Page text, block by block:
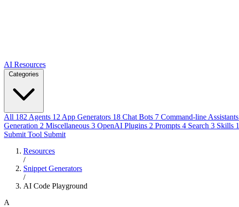
AI Resources
Categories
All 182 Agents 12 App Generators 18 Chat Bots 7 Command-line Assistants
Generation 2 Miscellaneous 3 OpenAI Plugins 2 Prompts 4 Search 3 Skills 1
Submit Tool Submit
Resources
/
Snippet Generators
/
AI Code Playground
A